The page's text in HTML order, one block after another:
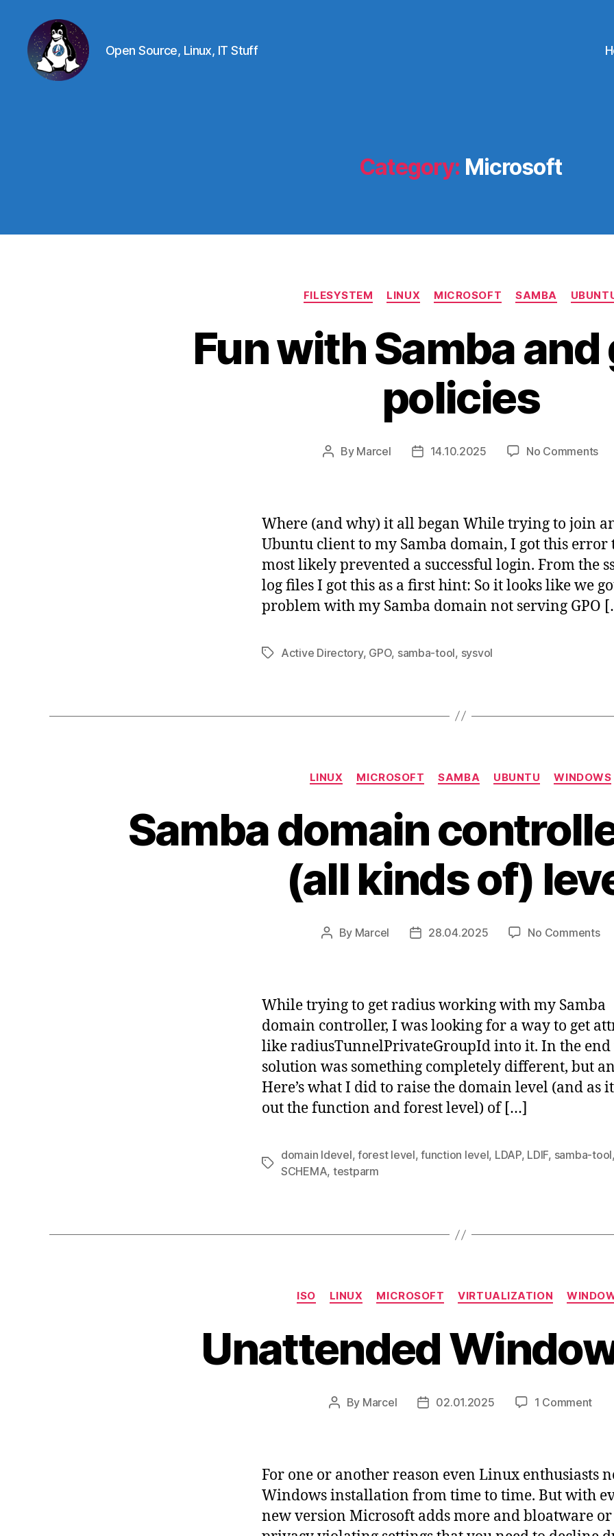
Open Source, Linux, IT Stuff
Category: Microsoft
Categories
FILESYSTEM LINUX MICROSOFT SAMBA
Fun with Samba
policies
Post
By Marcel
Post14.10.2025 No Commentson
Where (and why) it all began While trying to join
Ubuntu client to my Samba domain, I got this error
most likely prevented a successful login. From the
log files I got this as a first hint: So it looks like we
problem with my Samba domain not serving GPO
TagsActive Directory, GPO, samba-tool, sysvol
Categories
LINUX MICROSOFT SAMBA UBUNTU WINDOWS
Samba domain
(all kinds of)
Post
By Marcel
Post28.04.2025 No Commentson
(all
of)
While trying to get radius working with my Samba
domain controller, I was looking for a way to get
like radiusTunnelPrivateGroupId into it. In the end
solution was something completely different, but
Here’s what I did to raise the domain level (and as
out the function and forest level) of […]
Tags
domain ldevel, forest level,function level, LDAP, LDIF, samba-tool,
SCHEMA, testparm
Categories
ISO LINUX MICROSOFT VIRTUALIZATION
Unattended
Post
By Marcel
Post02.01.2025 1 Commenton
For one or another reason even Linux enthusiasts
Windows installation from time to time. But with
new version Microsoft adds more and bloatware or